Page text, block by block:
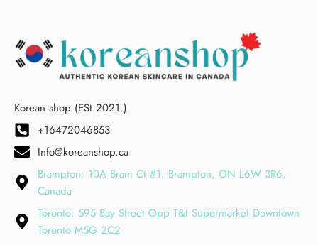
Korean shop (ESt 2021.)
+16472046853
Info@koreanshop.ca
Brampton: 10A Bram Ct #1, Brampton, ON L6W 3R6,
Canada
Toronto: 595 Bay Street Opp T&t Supermarket Downtown
Toronto M5G 2C2